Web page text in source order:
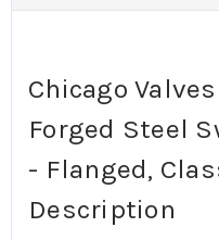
Chicago
Forged Steel
- Flanged,
Description